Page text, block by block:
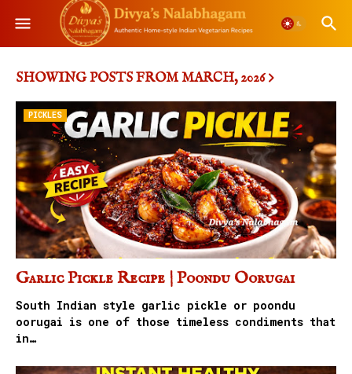
SHOWING POSTS FROM MARCH, 2026
PICKLES
Garlic Pickle Recipe | Poondu Oorugai
South Indian style garlic pickle or poondu
oorugai is one of those timeless condiments that
in…